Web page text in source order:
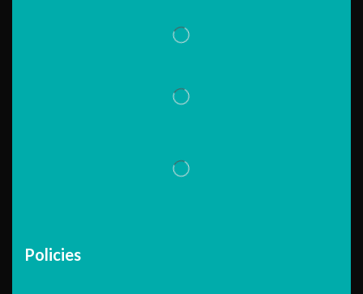
Policies